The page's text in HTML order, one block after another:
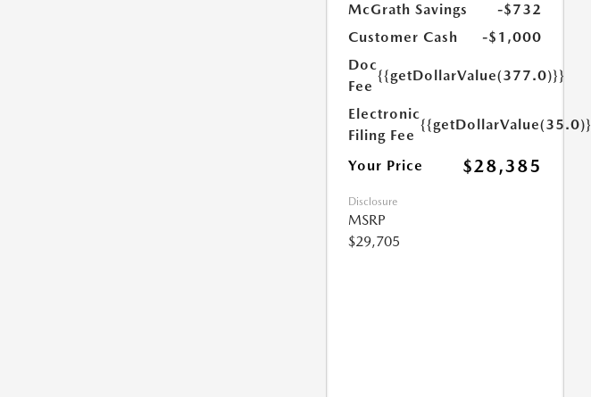
McGrath Savings
-$732
Customer Cash
-$1,000
Doc
Fee
{{getDollarValue(377.0)}}
Electronic
Filing Fee
{{getDollarValue(35.0)}}
Your Price $28,385
Disclosure
MSRP
$29,705